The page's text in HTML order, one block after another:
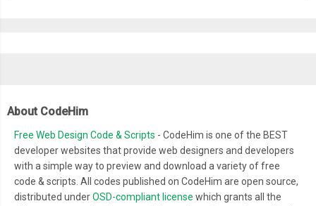
About CodeHim
Free Web Design Code & Scripts - CodeHim is one of the BEST
developer websites that provide web designers and developers
with a simple way to preview and download a variety of free
code & scripts. All codes published on CodeHim are open source,
distributed underOSD-compliant license which grants all the